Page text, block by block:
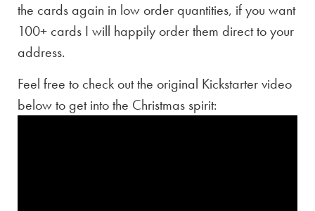
the cards again in low order quantities, if you want
100+ cards I will happily order them direct to your
address.
Feel free to check out the original Kickstarter video
below to get into the Christmas spirit: